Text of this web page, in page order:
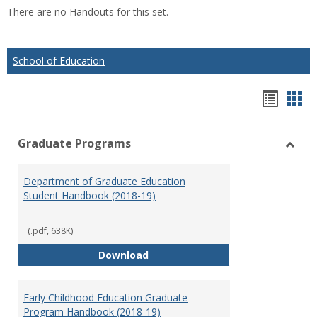
There are no Handouts for this set.
School of Education
view
Graduate Programs
Department of Graduate Education
Student Handbook (2018-19)
(.pdf, 638K)
DownloadDepartment of Graduate
Early Childhood Education Graduate
Program Handbook (2018-19)